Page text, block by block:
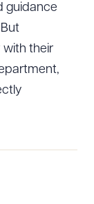
guidance
with their